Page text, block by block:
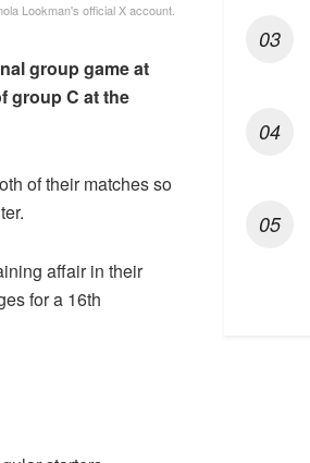
Lookman's official X account.
group game at
group C at the
of their matches so
affair in their
for a 16th